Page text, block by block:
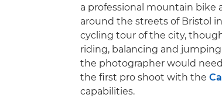
a professional mountain bike
around the streets of Bristol
cycling tour of the city,
riding, balancing and
the photographer would
the first pro shoot with the
capabilities.